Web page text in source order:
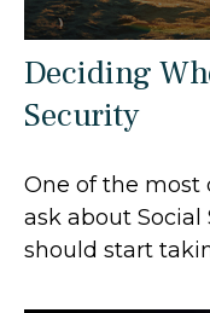
Deciding
Security
One of the most
ask about
should start